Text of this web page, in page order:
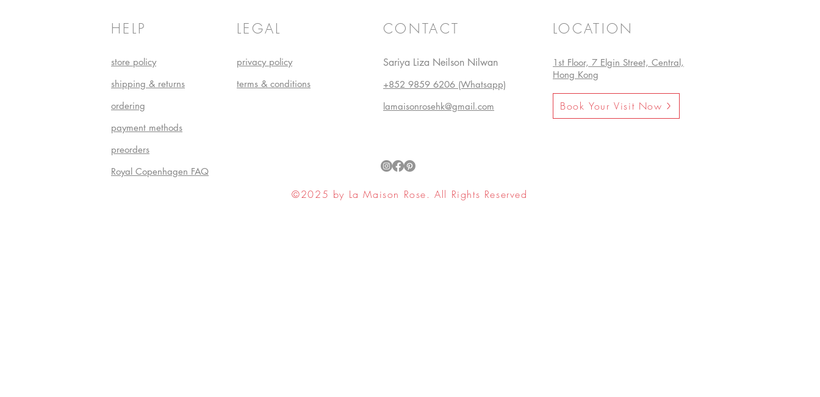
HELP
store policy
shipping & returns
ordering
payment methods
preorders
Royal Copenhagen FAQ
LEGAL
privacy policy
terms & conditions
CONTACT
Sariya Liza Neilson Nilwan
+852 9859 6206 (Whatsapp)
lamaisonrosehk@gmail.com
LOCATION
1st Floor, 7 Elgin Street, Central,
Hong Kong
Book Your Visit Now
©2025 by La Maison Rose. All Rights Reserved